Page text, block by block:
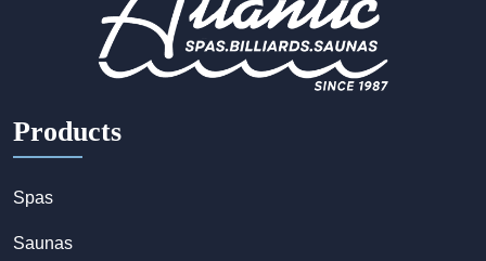
Products
Spas
Saunas